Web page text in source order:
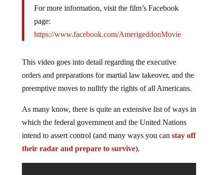
For more information, visit the film’s Facebook
page:
https://www.facebook.com/AmerigeddonMovie
This video goes into detail regarding the executive
orders and preparations for martial law takeover, and the
preemptive moves to nullify the rights of all Americans.
As many know, there is quite an extensive list of ways in
which the federal government and the United Nations
intend to assert control (and many ways you can stay off
their radar and prepare to survive).